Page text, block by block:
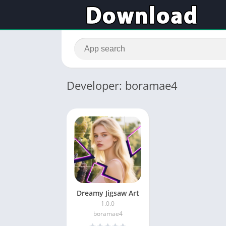
Developer: boramae4
Dreamy Jigsaw Art
1.0.0
boramae4